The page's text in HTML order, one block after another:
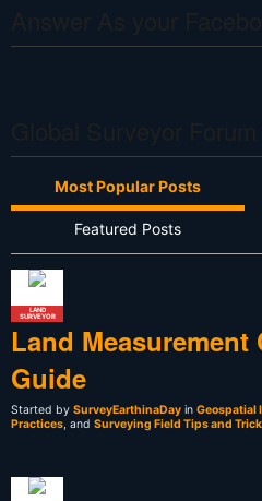
Most Popular Posts
Featured Posts
LAND
SURVEYOR
Land Measurement
Guide
Started by SurveyEarthinaDay in Geospatial
Practices, and Surveying Field Tips and